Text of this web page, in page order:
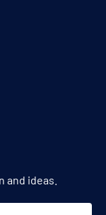
and ideas.